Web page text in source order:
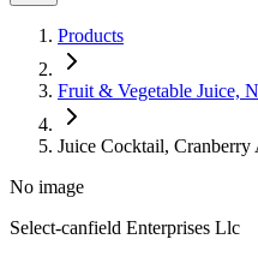
Products
Fruit & Vegetable Juice,
Juice Cocktail, Cranberry
No image
Select-canfield Enterprises Llc